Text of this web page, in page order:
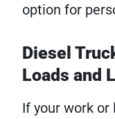
option for
Diesel
Loads and
If your work